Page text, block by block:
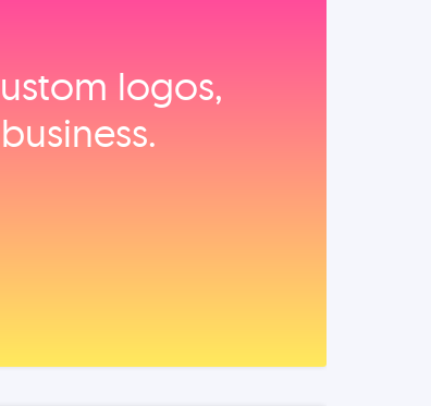
logos,